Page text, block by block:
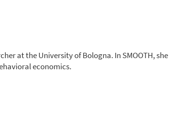
at the University of Bologna. In SMOOTH,
economics.